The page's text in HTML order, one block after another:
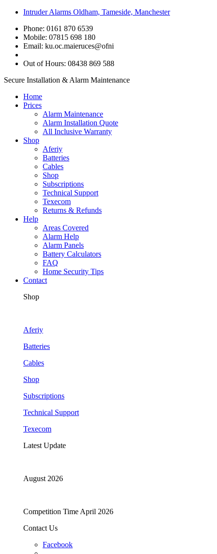
Intruder Alarms Oldham, Tameside, Manchester
Phone: 0161 870 6539
Mobile: 07815 698 180
Email: ku.oc.maieruces@ofni
Out of Hours: 08438 869 588
Secure Installation & Alarm Maintenance
Home
Prices
Alarm Maintenance
Alarm Installation Quote
All Inclusive Warranty
Shop
Aferiy
Batteries
Cables
Shop
Subscriptions
Technical Support
Texecom
Returns & Refunds
Help
Areas Covered
Alarm Help
Alarm Panels
Battery Calculators
FAQ
Home Security Tips
Contact
Shop
Aferiy
Batteries
Cables
Shop
Subscriptions
Technical Support
Texecom
Latest Update
August 2026
Competition Time April 2026
Contact Us
Facebook